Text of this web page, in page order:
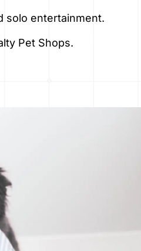
solo entertainment.
Pet Shops.